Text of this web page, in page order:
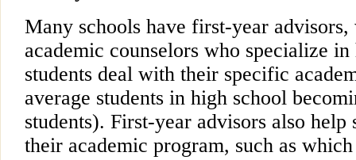
Many schools have first-year
academic counselors who specialize
students deal with their specific
average students in high school
students). First-year advisors also help
their academic program, such as